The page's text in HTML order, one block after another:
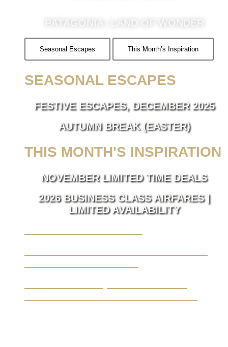
PATAGONIA: LAND OF WONDER
Seasonal Escapes This Month’s Inspiration
SEASONAL ESCAPES
FESTIVE ESCAPES, DECEMBER 2025
AUTUMN BREAK (EASTER)
THIS MONTH'S INSPIRATION
NOVEMBER LIMITED TIME DEALS
2026 BUSINESS CLASS AIRFARES |
LIMITED AVAILABILITY